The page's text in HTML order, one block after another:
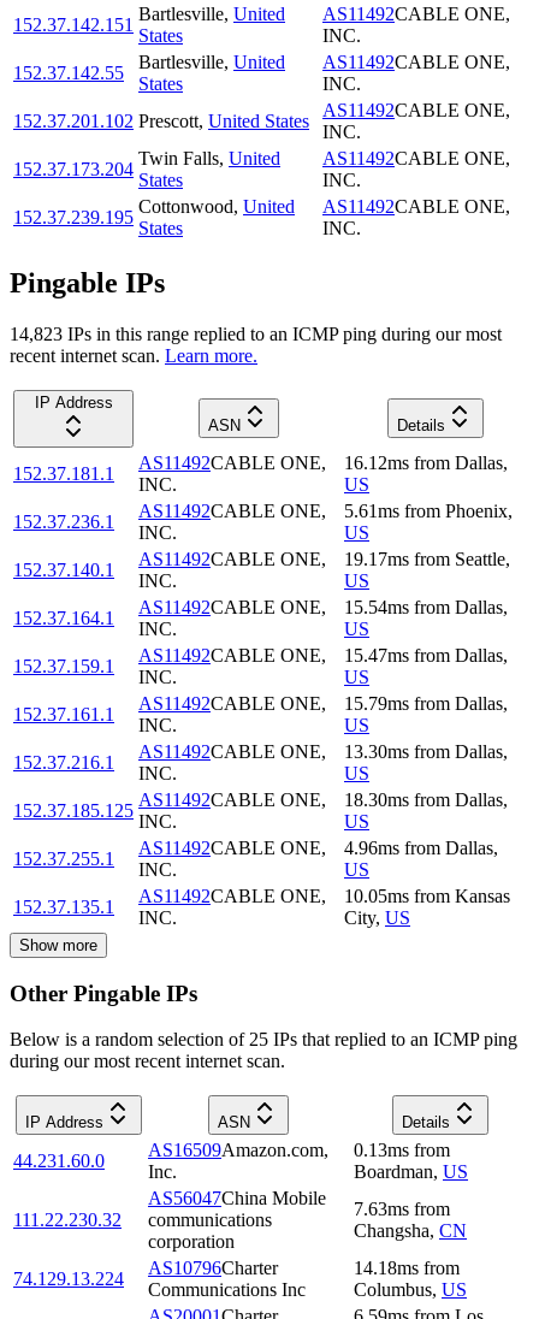
152.37.142.151
Bartlesville, United
States
AS11492CABLE ONE,
INC.
152.37.142.55
Bartlesville, United
States
AS11492CABLE ONE,
INC.
152.37.201.102 Prescott, United States
AS11492CABLE ONE,
INC.
152.37.173.204
Twin Falls, United
States
AS11492CABLE ONE,
INC.
152.37.239.195
Cottonwood, United
States
AS11492CABLE ONE,
INC.
Pingable IPs
14,823 IPs in this range replied to an ICMP ping during our most
recent internet scan. Learn more.
IP Address
ASN
Details
152.37.181.1
AS11492CABLE ONE,
INC.
16.12ms from Dallas,
US
152.37.236.1
AS11492CABLE ONE,
INC.
5.61ms from Phoenix,
US
152.37.140.1
AS11492CABLE ONE,
INC.
19.17ms from Seattle,
US
152.37.164.1
AS11492CABLE ONE,
INC.
15.54ms from Dallas,
US
152.37.159.1
AS11492CABLE ONE,
INC.
15.47ms from Dallas,
US
152.37.161.1
AS11492CABLE ONE,
INC.
15.79ms from Dallas,
US
152.37.216.1
AS11492CABLE ONE,
INC.
13.30ms from Dallas,
US
152.37.185.125
AS11492CABLE ONE,
INC.
18.30ms from Dallas,
US
152.37.255.1
AS11492CABLE ONE,
INC.
4.96ms from Dallas,
US
152.37.135.1
AS11492CABLE ONE,
INC.
10.05ms from Kansas
City, US
Show more
Other Pingable IPs
Below is a random selection of 25 IPs that replied to an ICMP ping
during our most recent internet scan.
IP Address ASN Details
44.231.60.0
AS16509Amazon.com,
Inc.
0.13ms from
Boardman, US
111.22.230.32
AS56047China Mobile
communications
corporation
7.63ms from
Changsha, CN
74.129.13.224
AS10796Charter
Communications Inc
14.18ms from
Columbus, US